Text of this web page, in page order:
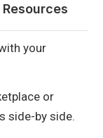
your
or
side-by side.